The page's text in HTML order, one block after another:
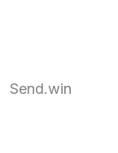
Send.win